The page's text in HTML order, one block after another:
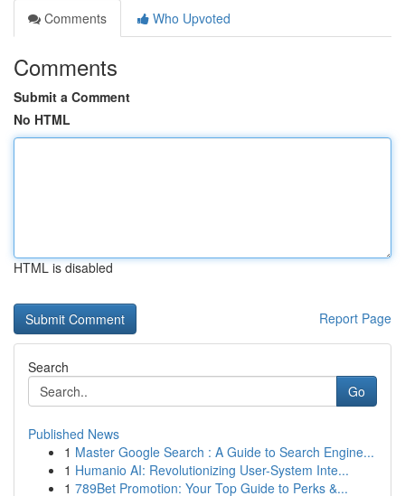
Comments
Who Upvoted
Comments
Submit a Comment
No HTML
HTML is disabled
Report Page
Search
Go
Published News
1 Master Google Search : A Guide to Search Engine...
1 Humanio AI: Revolutionizing User-System Inte...
1 789Bet Promotion: Your Top Guide to Perks &...